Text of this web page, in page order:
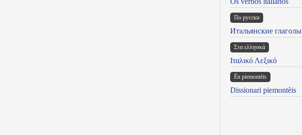
По русски
Итальянские глаголы
Στα ελληνικά
Ιταλικό Λεξικό
Ën piemontèis
Dissionari piemontèis